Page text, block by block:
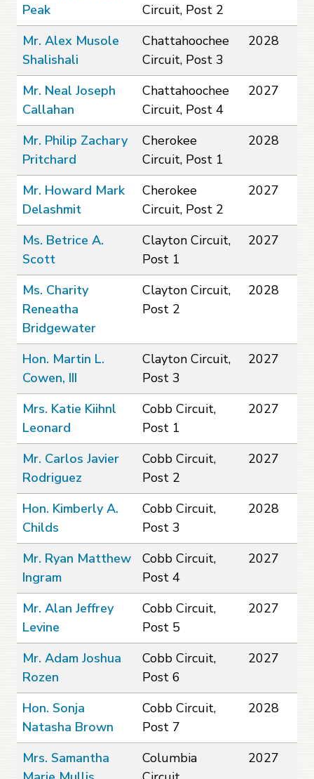
Peak
Circuit, Post 2
Mr. Alex Musole
Shalishali
Chattahoochee
Circuit, Post 3
2028
Mr. Neal Joseph
Callahan
Chattahoochee
Circuit, Post 4
2027
Mr. Philip Zachary
Pritchard
Cherokee
Circuit, Post 1
2028
Mr. Howard Mark
Delashmit
Cherokee
Circuit, Post 2
2027
Ms. Betrice A.
Scott
Clayton Circuit,
Post 1
2027
Ms. Charity
Reneatha
Bridgewater
Clayton Circuit,
Post 2
2028
Hon. Martin L.
Cowen, III
Clayton Circuit,
Post 3
2027
Mrs. Katie Kiihnl
Leonard
Cobb Circuit,
Post 1
2027
Mr. Carlos Javier
Rodriguez
Cobb Circuit,
Post 2
2027
Hon. Kimberly A.
Childs
Cobb Circuit,
Post 3
2028
Mr. Ryan Matthew
Ingram
Cobb Circuit,
Post 4
2027
Mr. Alan Jeffrey
Levine
Cobb Circuit,
Post 5
2027
Mr. Adam Joshua
Rozen
Cobb Circuit,
Post 6
2027
Hon. Sonja
Natasha Brown
Cobb Circuit,
Post 7
2028
Mrs. Samantha
Columbia
2027